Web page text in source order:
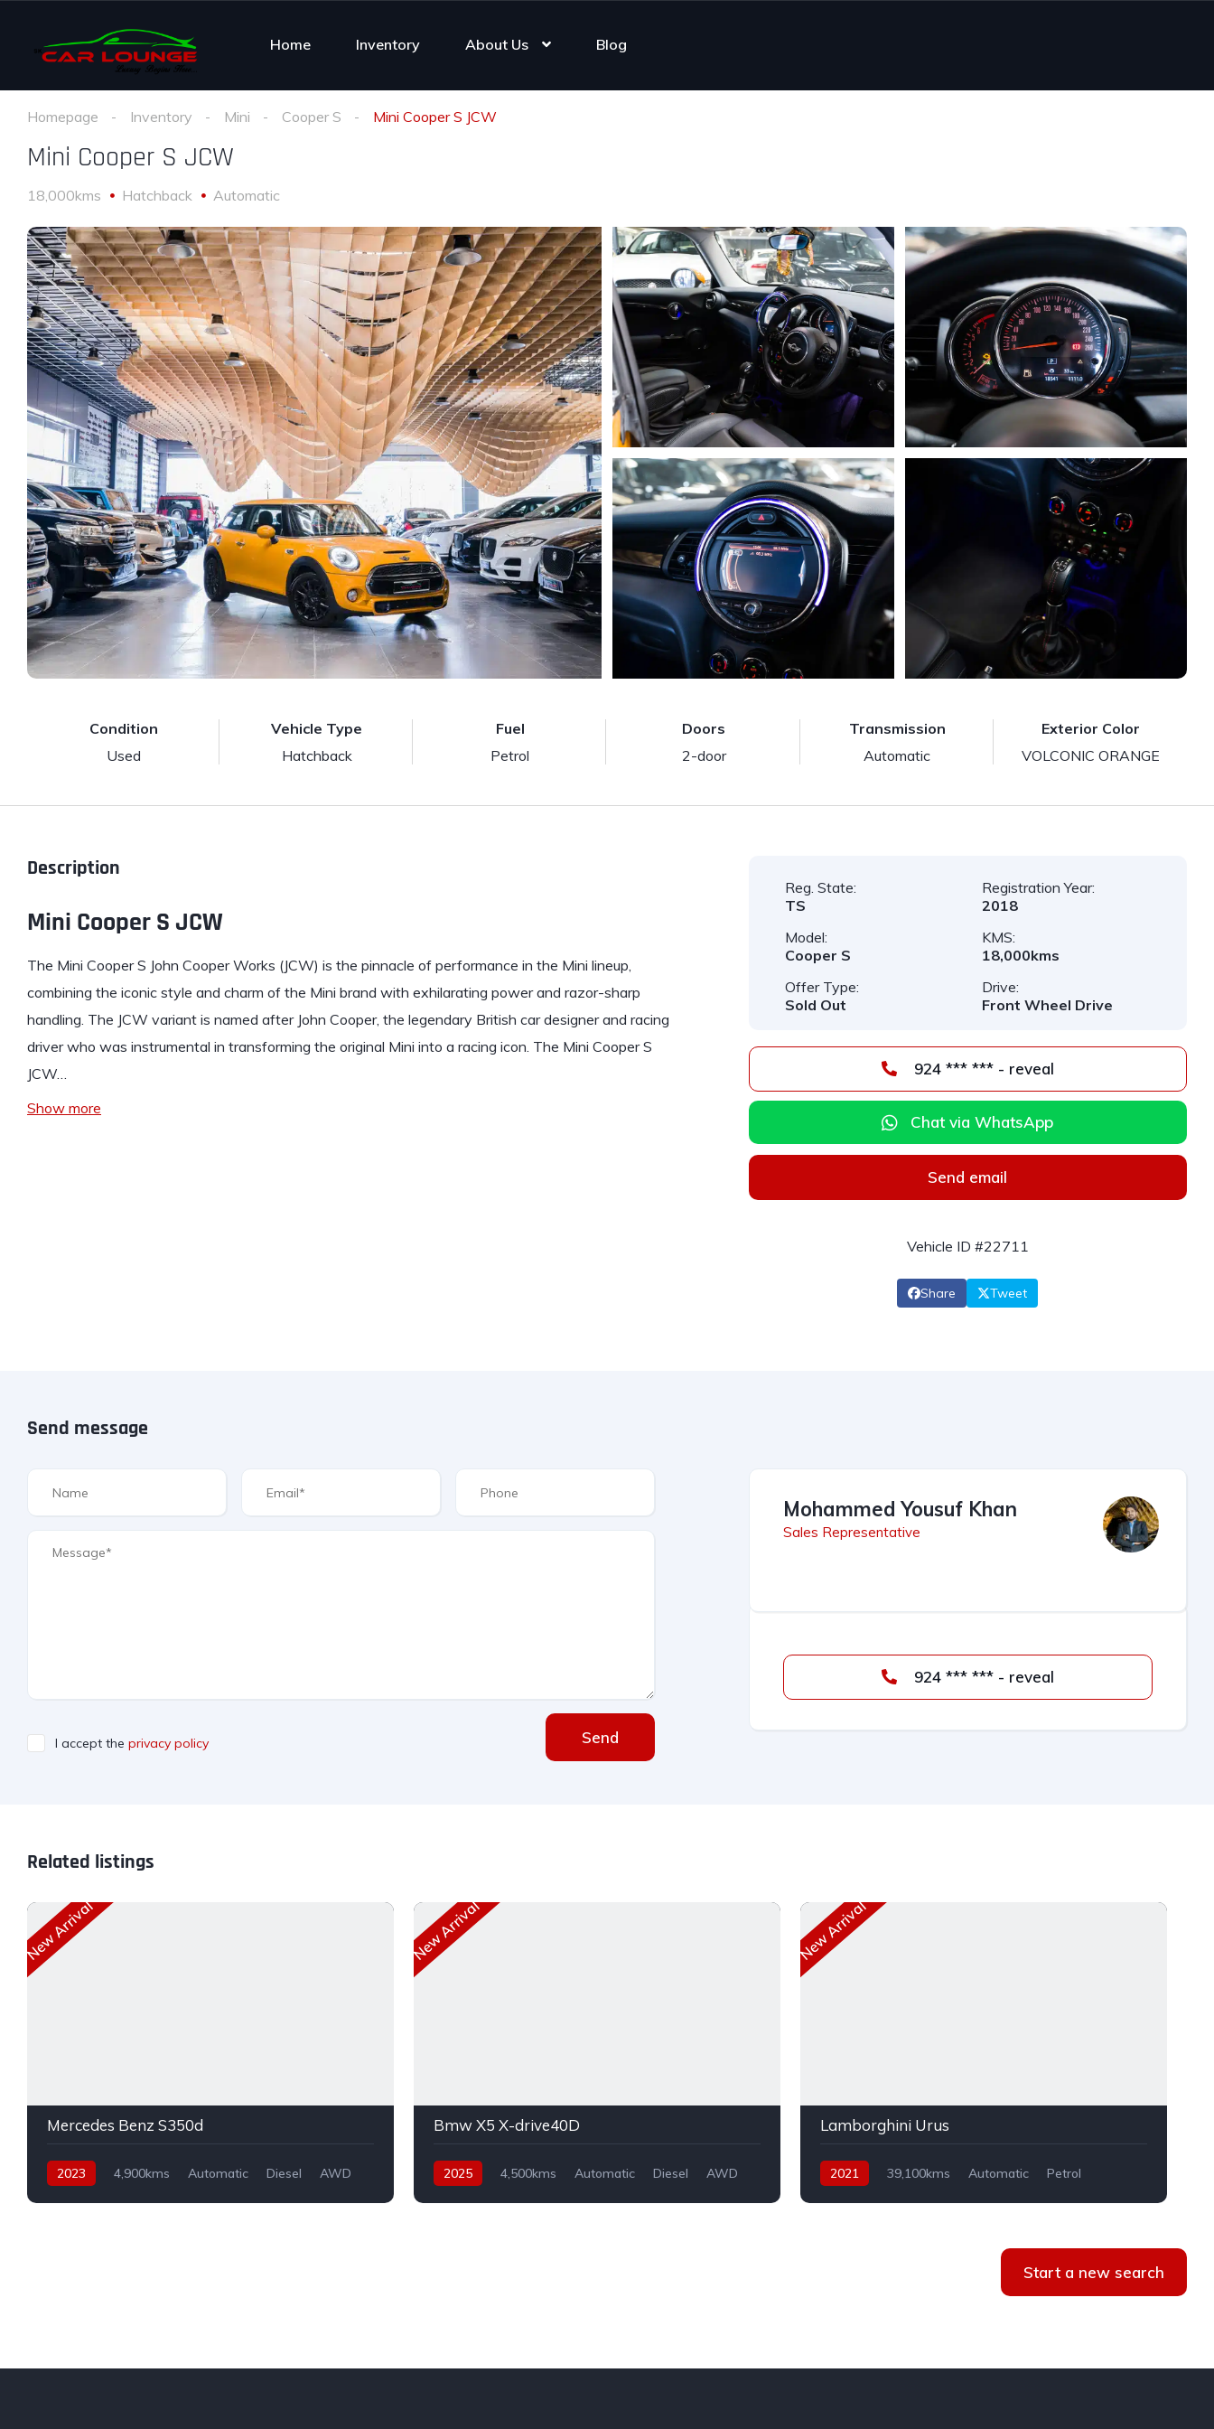
Home Inventory About Us Blog
Homepage Inventory Mini Cooper S Mini Cooper S JCW
Mini Cooper S JCW
18,000kms Hatchback Automatic
Condition
Used
Vehicle Type
Hatchback
Fuel
Petrol
Doors
2-door
Transmission
Automatic
Exterior Color
VOLCONIC ORANGE
Description
Mini Cooper S JCW
The Mini Cooper S John Cooper Works (JCW) is the pinnacle of performance in the Mini lineup,
combining the iconic style and charm of the Mini brand with exhilarating power and razor-sharp
handling. The JCW variant is named after John Cooper, the legendary British car designer and racing
driver who was instrumental in transforming the original Mini into a racing icon. The Mini Cooper S
JCW…
Show more
Reg. State:
TS
Registration Year:
2018
Model:
Cooper S
KMS:
18,000kms
Offer Type:
Sold Out
Drive:
Front Wheel Drive
924 *** *** - reveal
Chat via WhatsApp
Send email
Vehicle ID #22711
Share Tweet
Send message
I accept the privacy policy Send
Mohammed Yousuf Khan
Sales Representative
924 *** *** - reveal
Related listings
New Arrival
Mercedes Benz S350d
2023 4,900kms Automatic Diesel AWD
New Arrival
Bmw X5 X-drive40D
2025 4,500kms Automatic Diesel AWD
New Arrival
Lamborghini Urus
2021 39,100kms Automatic
Petrol
Start a new search